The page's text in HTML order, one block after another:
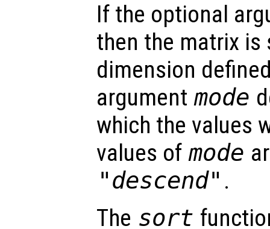
If the optional
then the matrix
dimension
argument mode
which the values
values of mode
"descend" .
The sort